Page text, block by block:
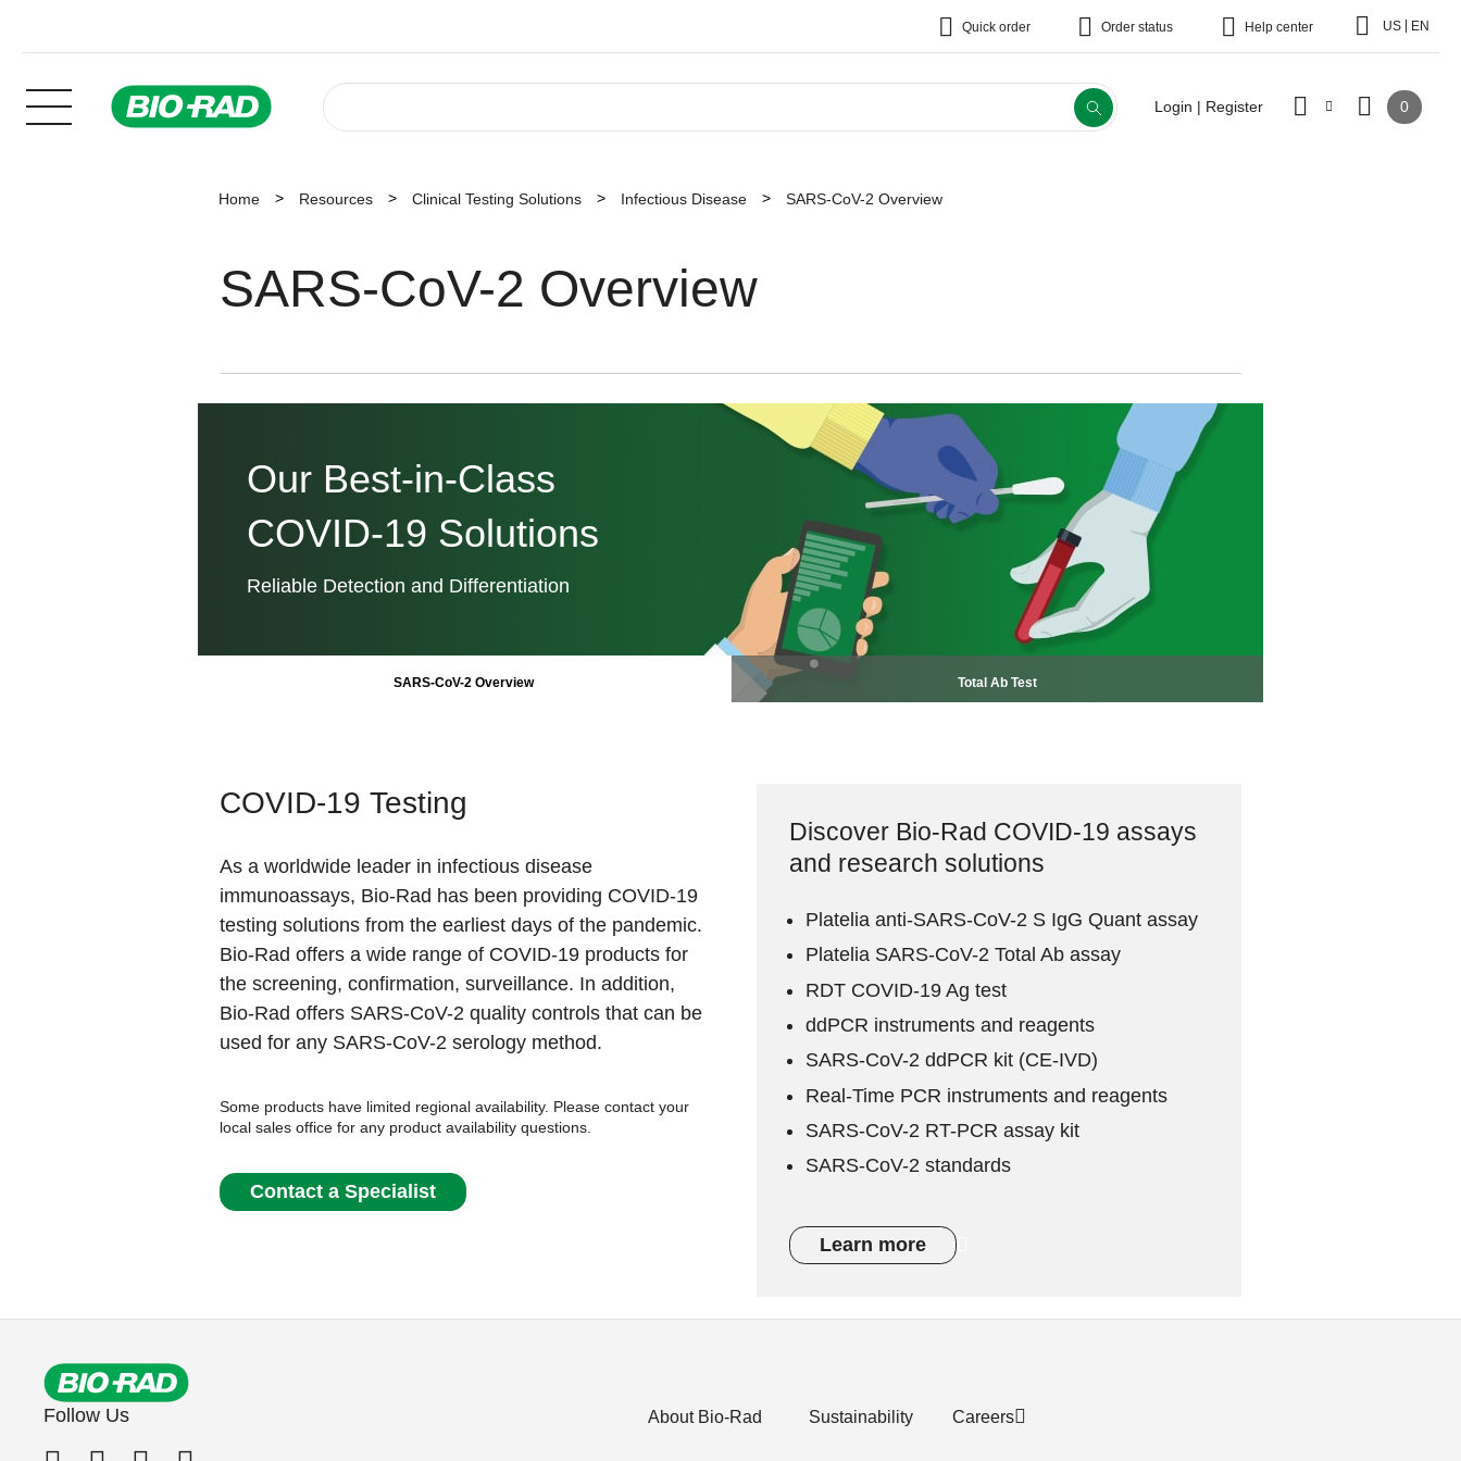
Quick order Order status Help center US EN
Login | Register 0
Home Resources Clinical Testing Solutions Infectious Disease SARS-CoV-2 Overview
SARS-CoV-2 Overview
Our Best-in-Class
COVID-19 Solutions
Reliable Detection and Differentiation
SARS-CoV-2 Overview Total Ab Test
COVID-19 Testing
As a worldwide leader in infectious disease
immunoassays, Bio-Rad has been providing COVID-19
testing solutions from the earliest days of the pandemic.
Bio-Rad offers a wide range of COVID-19 products for
the screening, confirmation, surveillance. In addition,
Bio-Rad offers SARS-CoV-2 quality controls that can be
used for any SARS-CoV-2 serology method.
Some products have limited regional availability. Please contact your
local sales office for any product availability questions.
Contact a Specialist
Discover Bio-Rad COVID-19 assays
and research solutions
Platelia anti-SARS-CoV-2 S IgG Quant assay
Platelia SARS-CoV-2 Total Ab assay
RDT COVID-19 Ag test
ddPCR instruments and reagents
SARS-CoV-2 ddPCR kit (CE-IVD)
Real-Time PCR instruments and reagents
SARS-CoV-2 RT-PCR assay kit
SARS-CoV-2 standards
Learn more
Follow Us About Bio-Rad Sustainability Careers